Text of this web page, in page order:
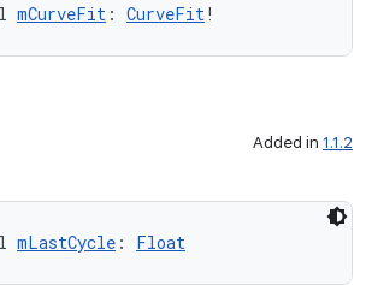
mCurveFit : CurveFit!
Added in 1.1.2
mLastCycle : Float